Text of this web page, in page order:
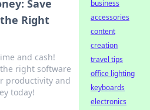
Save
Right
and cash!
right software
productivity and
today!
business
accessories
content
creation
travel tips
office lighting
keyboards
electronics